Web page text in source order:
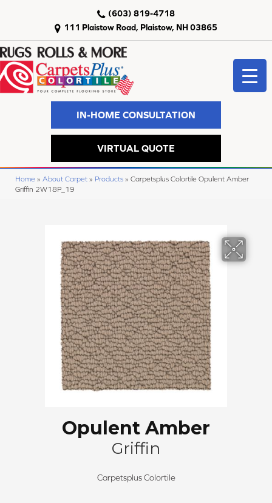
111 Plaistow Road, Plaistow, NH 03865
(603) 819-4718
IN-HOME CONSULTATION
VIRTUAL QUOTE
Home » About Carpet » Products » Carpetsplus Colortile Opulent Amber
Griffin 2W18P_19
Opulent Amber
Griffin
Carpetsplus Colortile